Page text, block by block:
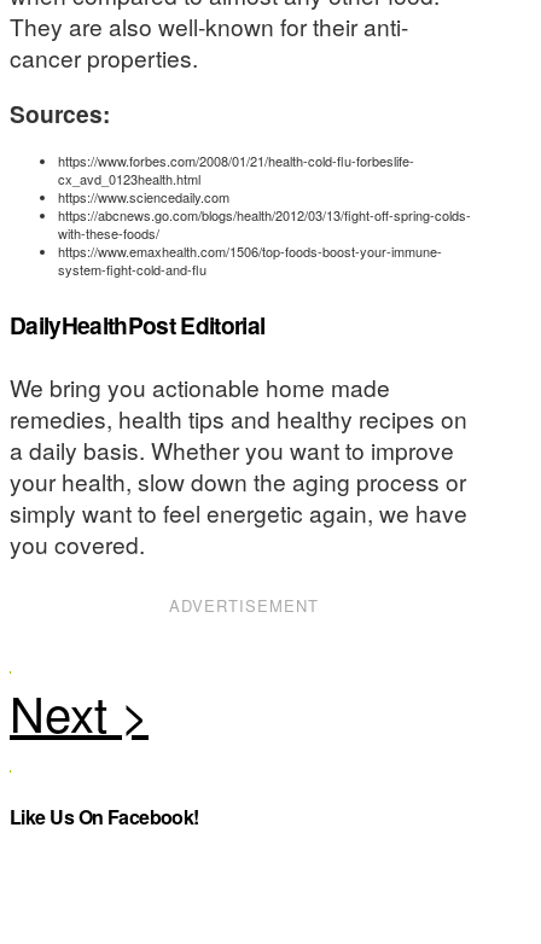
They are also well-known for their anti-
cancer properties.
Sources:
https://www.forbes.com/2008/01/21/health-cold-flu-forbeslife-
cx_avd_0123health.html
https://www.sciencedaily.com
https://abcnews.go.com/blogs/health/2012/03/13/fight-off-spring-colds-
with-these-foods/
https://www.emaxhealth.com/1506/top-foods-boost-your-immune-
system-fight-cold-and-flu
DailyHealthPost Editorial
We bring you actionable home made
remedies, health tips and healthy recipes on
a daily basis. Whether you want to improve
your health, slow down the aging process or
simply want to feel energetic again, we have
you covered.
ADVERTISEMENT
Like Us On Facebook!